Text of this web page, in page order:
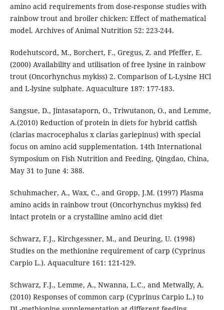
amino acid requirements from dose-response studies with
rainbow trout and broiler chicken: Effect of mathematical
model. Archives of Animal Nutrition 52: 223-244.
Rodehutscord, M., Borchert, F., Gregus, Z. and Pfeffer, E.
(2000) Availability and utilisation of free lysine in rainbow
trout (Oncorhynchus mykiss) 2. Comparison of L-Lysine HCl
and L-lysine sulphate. Aquaculture 187: 177-183.
Sangsue, D., Jintasataporn, O., Triwutanon, O., and Lemme,
A.(2010) Reduction of protein in diets for hybrid catfish
(clarias macrocephalus x clarias gariepinus) with special
focus on amino acid supplementation. 14th International
Symposium on Fish Nutrition and Feeding, Qingdao, China,
May 31 to June 4: 388.
Schuhmacher, A., Wax, C., and Gropp, J.M. (1997) Plasma
amino acids in rainbow trout (Oncorhynchus mykiss) fed
intact protein or a crystalline amino acid diet
Schwarz, F.J., Kirchgessner, M., and Deuring, U. (1998)
Studies on the methionine requirement of carp (Cyprinus
Carpio L.). Aquaculture 161: 121-129.
Schwarz, F.J., Lemme, A., Nwanna, L.C., and Metwally, A.
(2010) Responses of common carp (Cyprinus Carpio L.) to